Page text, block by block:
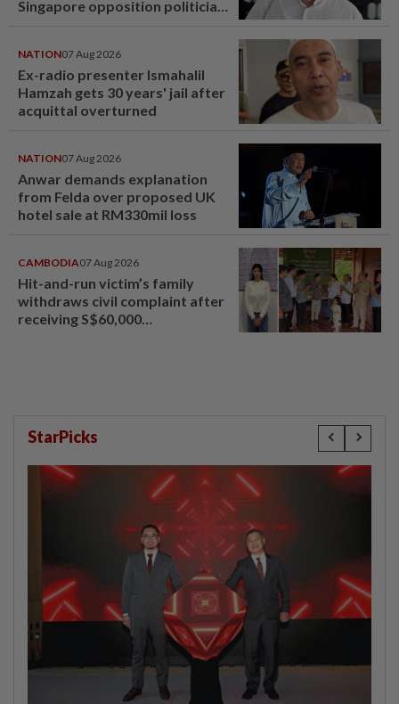
Singapore opposition politician
NATION07 Aug 2026
Ex-radio presenter Ismahalil
Hamzah gets 30 years' jail after
acquittal overturned
NATION07 Aug 2026
Anwar demands explanation
from Felda over proposed UK
hotel sale at RM330mil loss
CAMBODIA07 Aug 2026
Hit-and-run victim’s family
withdraws civil complaint after
receiving S$60,000
StarPicks